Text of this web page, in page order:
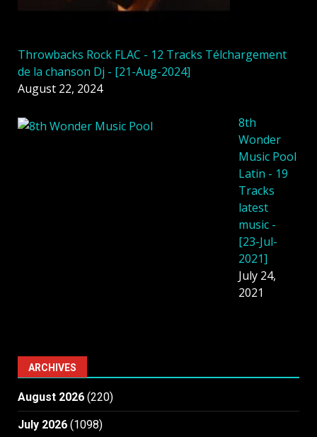
Throwbacks Rock FLAC - 12 Tracks Télchargement
de la chanson Dj - [21-Aug-2024]
August 22, 2024
8th
Wonder
Music Pool
Latin - 19
Tracks
latest
music -
[23-Jul-
2021]
July 24,
2021
ARCHIVES
August 2026 (220)
July 2026 (1098)